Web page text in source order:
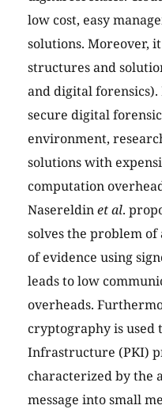
low cost, easy
solutions. Moreover,
structures and
and digital
secure digital
environment,
solutions with
computation
Nasereldinet al.
solves the problem
of evidence using
leads to low
overheads.
cryptography is used
Infrastructure (PKI)
characterized by the
message into small